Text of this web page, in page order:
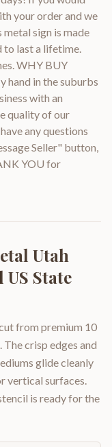
your order and we
sign is made
to last a lifetime.
WHY BUY
hand in the suburbs
with an
quality of our
any questions
Seller" button,
YOU for
Utah
State
from premium 10
crisp edges and
glide cleanly
vertical surfaces.
is ready for the